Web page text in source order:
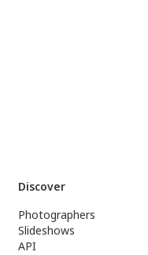
Discover
Photographers
Slideshows
API